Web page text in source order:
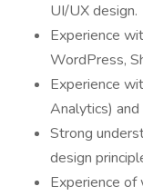
UI/UX design.
Experience
WordPress,
Experience
Analytics) and
Strong
design
Experience